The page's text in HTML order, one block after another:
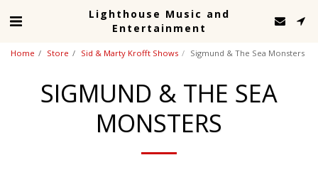
Lighthouse Music and
Entertainment
Home Store Sid & Marty Krofft Shows Sigmund & The Sea Monsters
SIGMUND & THE SEA
MONSTERS